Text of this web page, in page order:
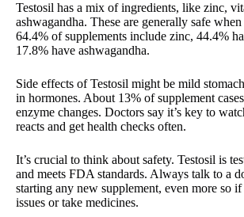
Testosil has a mix of ingredients, like zinc,
ashwagandha. These are generally safe
64.4% of supplements include zinc, 44.4%
17.8% have ashwagandha.
Side effects of Testosil might be mild
in hormones. About 13% of supplement
enzyme changes. Doctors say it’s key to
reacts and get health checks often.
It’s crucial to think about safety. Testosil is
and meets FDA standards. Always talk to a
starting any new supplement, even more so
issues or take medicines.